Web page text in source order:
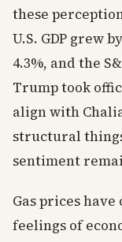
these
U.S. GDP grew
4.3%, and the
Trump took
align with
structural
sentiment
Gas prices
feelings of